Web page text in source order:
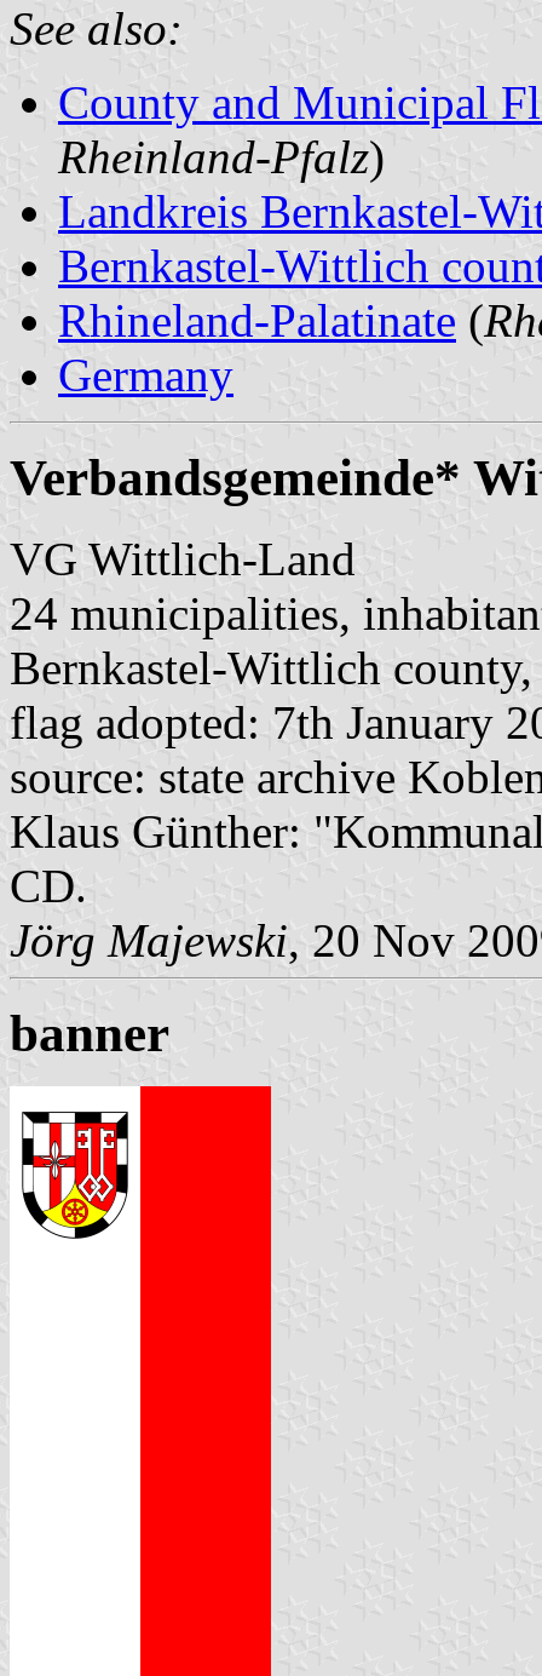
See also:
County and Municipal
Rheinland-Pfalz)
Landkreis Bernkastel-
Bernkastel-Wittlich
Rhineland-Palatinate (
Germany
Verbandsgemeinde*
VG Wittlich-Land
24 municipalities,
Bernkastel-Wittlich
flag adopted: 7th January
source: state archive
Klaus Günther:
CD.
Jörg Majewski, 20 Nov
banner